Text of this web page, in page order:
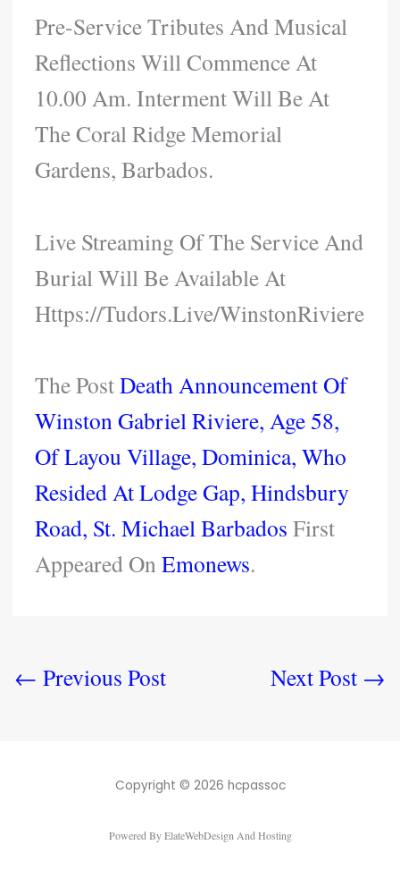
Pre-Service Tributes And Musical
Reflections Will Commence At
10.00 Am. Interment Will Be At
The Coral Ridge Memorial
Gardens, Barbados.
Live Streaming Of The Service And
Burial Will Be Available At
Https://tudors.live/WinstonRiviere
The PostDeath Announcement Of
Winston Gabriel Riviere, Age 58,
Of Layou Village, Dominica, Who
Resided At Lodge Gap, Hindsbury
Road, St. Michael Barbados First
Appeared OnEmonews.
← Previous Post Next Post →
Copyright © 2026 hcpassoc
Powered By ElateWebDesign And Hosting